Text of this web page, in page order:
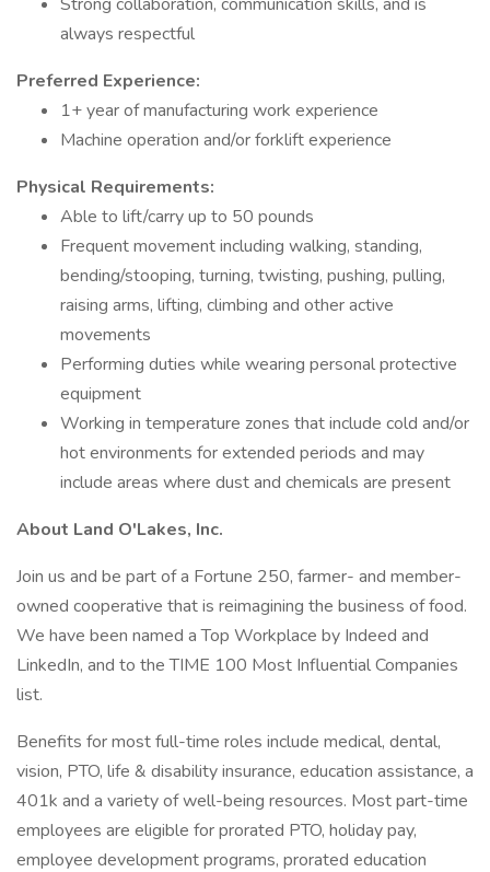
always respectful
Preferred Experience:
1+ year of manufacturing work experience
Machine operation and/or forklift experience
Physical Requirements:
Able to lift/carry up to 50 pounds
Frequent movement including walking, standing,
bending/stooping, turning, twisting, pushing, pulling,
raising arms, lifting, climbing and other active
movements
Performing duties while wearing personal protective
equipment
Working in temperature zones that include cold and/or
hot environments for extended periods and may
include areas where dust and chemicals are present
About Land O'Lakes, Inc.
Join us and be part of a Fortune 250, farmer- and member-
owned cooperative that is reimagining the business of food.
We have been named a Top Workplace by Indeed and
LinkedIn, and to the TIME 100 Most Influential Companies
list.
Benefits for most full-time roles include medical, dental,
vision, PTO, life & disability insurance, education assistance, a
401k and a variety of well-being resources. Most part-time
employees are eligible for prorated PTO, holiday pay,
employee development programs, prorated education